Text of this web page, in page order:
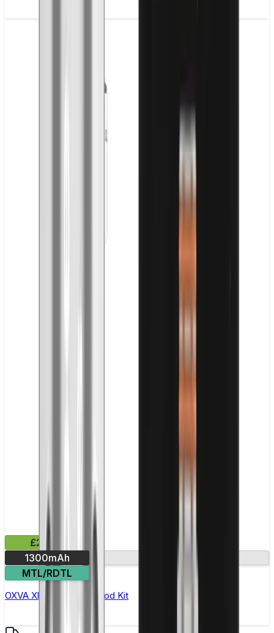
£28.99
1300mAh
Evolv DNA chip
MTL/RDTL
OXVA Xlim Pro 2 DNA Pod Kit